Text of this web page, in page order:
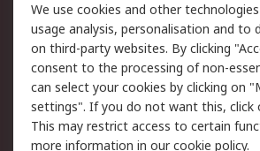
Support
Support
Delivery
Track
Payment Options
RS Account Benefits
Okdo
We use cookies and other
usage analysis, personalisation and to
on third-party websites. By clicking
consent to the processing of non-
can select your cookies by clicking on
settings". If you do not want this, click
This may restrict access to certain
more information in ourcookie policy.